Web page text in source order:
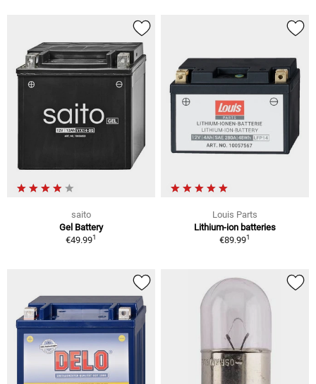
saito
Gel Battery
€49.991
Louis Parts
Lithium-ion batteries
€89.991